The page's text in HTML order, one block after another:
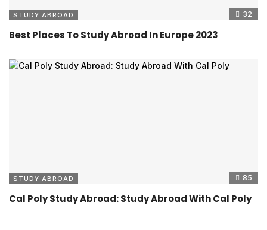
STUDY ABROAD 32
Best Places To Study Abroad In Europe 2023
STUDY ABROAD 85
Cal Poly Study Abroad: Study Abroad With Cal Poly